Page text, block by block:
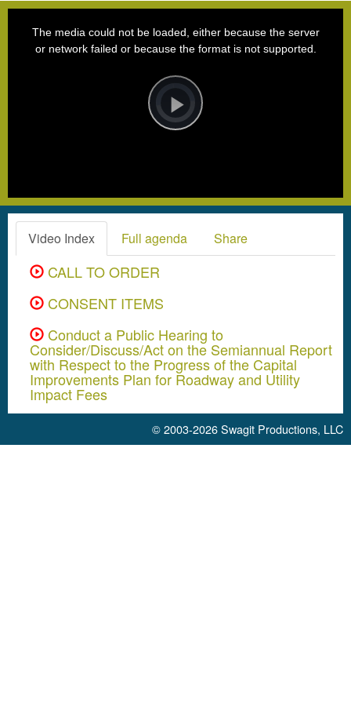
Player
is
loading.Play
The media could not be loaded, either because the server
or network failed or because the format is not supported.
Video Index Full agenda Share
CALL TO ORDER
CONSENT ITEMS
Conduct a Public Hearing to
Consider/Discuss/Act on the Semiannual Report
with Respect to the Progress of the Capital
Improvements Plan for Roadway and Utility
Impact Fees
© 2003-2026Swagit Productions, LLC